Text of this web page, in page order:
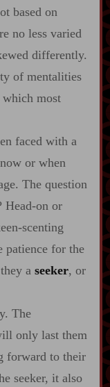
based on
no less varied
differently.
of mentalities
which most
faced with a
or when
The question
Head‍-​on or
​scenting
patience for the
a seeker, or
The
only last them
forward to their
seeker, it also